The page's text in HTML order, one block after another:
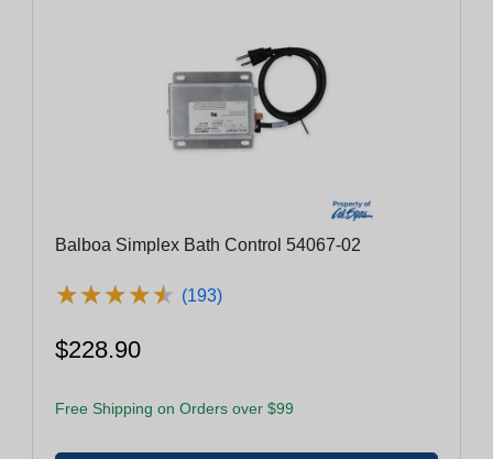
Balboa Simplex Bath Control 54067-02
★★★★★
★★★★★ (193)
$228.90
Free Shipping on Orders over $99